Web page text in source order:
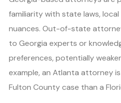
familiarity with state laws,
nuances. Out-of-state
to Georgia experts or
preferences, potentially
example, an Atlanta attorney
Fulton County case than a